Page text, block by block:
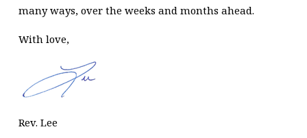
many ways, over the weeks and months ahead.
With love,
Rev. Lee